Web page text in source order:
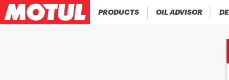
PRODUCTS OIL ADVISOR